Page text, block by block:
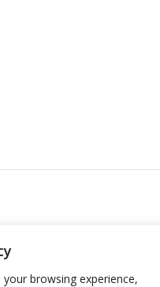
browsing experience,